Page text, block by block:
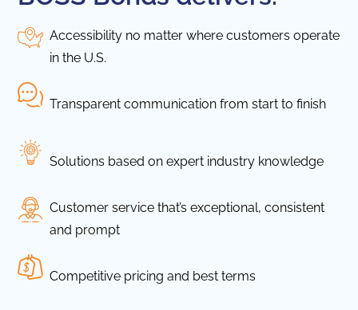
Accessibility no matter where customers operate
in the U.S.
Transparent communication from start to finish
Solutions based on expert industry knowledge
Customer service that’s exceptional, consistent
and prompt
Competitive pricing and best terms